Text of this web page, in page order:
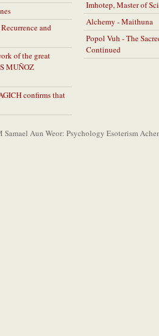
and
of the great
MUÑOZ
confirms that
Imhotep, Master of
Alchemy - Maithuna
Popol Vuh - The
Continued
Aun Weor: Psychology Esoterism